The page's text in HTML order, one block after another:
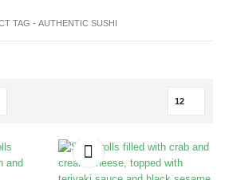
TAG -AUTHENTIC SUSHI